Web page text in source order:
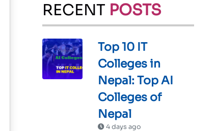
RECENT POSTS
Top 10 IT
Colleges in
Nepal: Top AI
Colleges of
Nepal
4 days ago